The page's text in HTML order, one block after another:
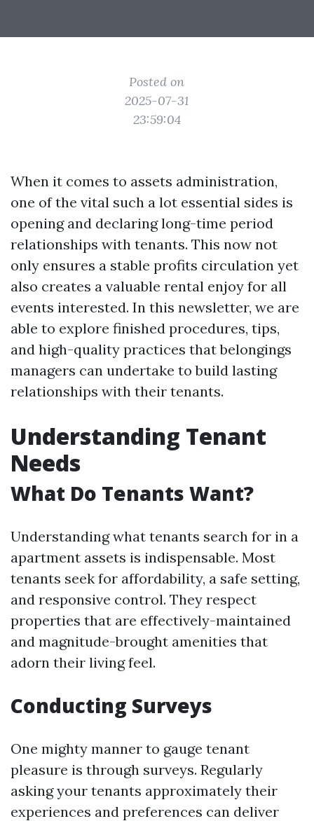
Posted on
2025-07-31
23:59:04
When it comes to assets administration,
one of the vital such a lot essential sides is
opening and declaring long-time period
relationships with tenants. This now not
only ensures a stable profits circulation yet
also creates a valuable rental enjoy for all
events interested. In this newsletter, we are
able to explore finished procedures, tips,
and high-quality practices that belongings
managers can undertake to build lasting
relationships with their tenants.
Understanding Tenant
Needs
What Do Tenants Want?
Understanding what tenants search for in a
apartment assets is indispensable. Most
tenants seek for affordability, a safe setting,
and responsive control. They respect
properties that are effectively-maintained
and magnitude-brought amenities that
adorn their living feel.
Conducting Surveys
One mighty manner to gauge tenant
pleasure is through surveys. Regularly
asking your tenants approximately their
experiences and preferences can deliver